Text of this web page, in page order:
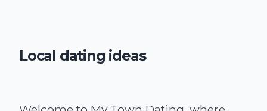
Local dating ideas